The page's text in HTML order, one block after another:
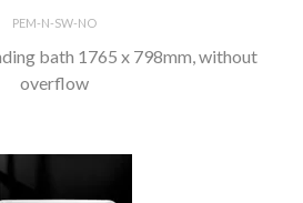
PEM-N-SW-NO
bath 1765 x 798mm, without
overflow